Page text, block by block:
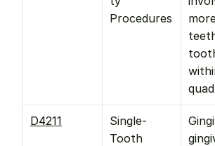
Procedures
D4211
Single-
Tooth